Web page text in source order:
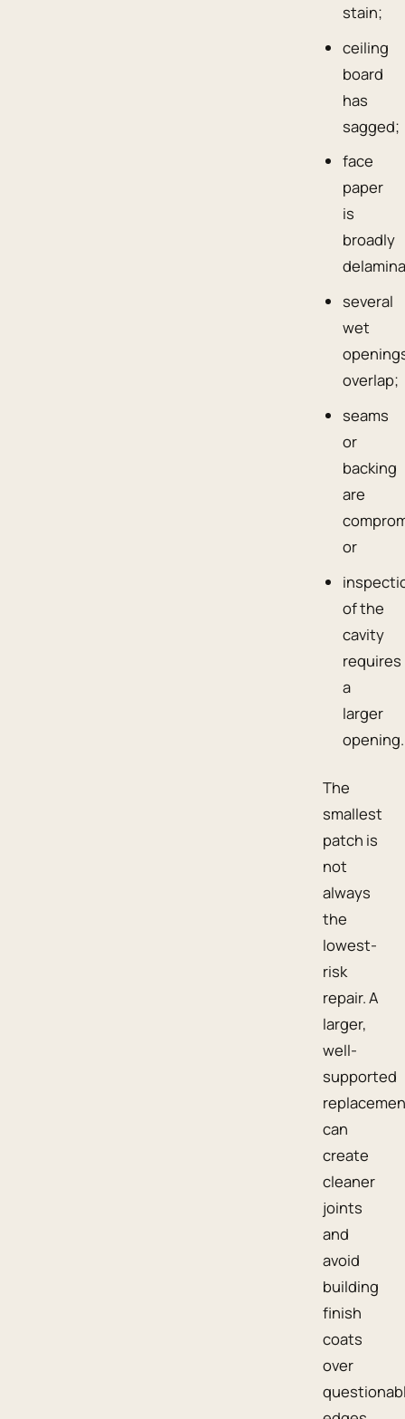
stain;
ceiling
board
has
sagged;
face
paper
is
broadly
several
wet
overlap;
seams
or
backing
are
or
of the
cavity
requires
a
larger
opening.
The
smallest
patch is
not
always
the
lowest-
risk
repair. A
larger,
well-
supported
can
create
cleaner
joints
and
avoid
building
finish
coats
over